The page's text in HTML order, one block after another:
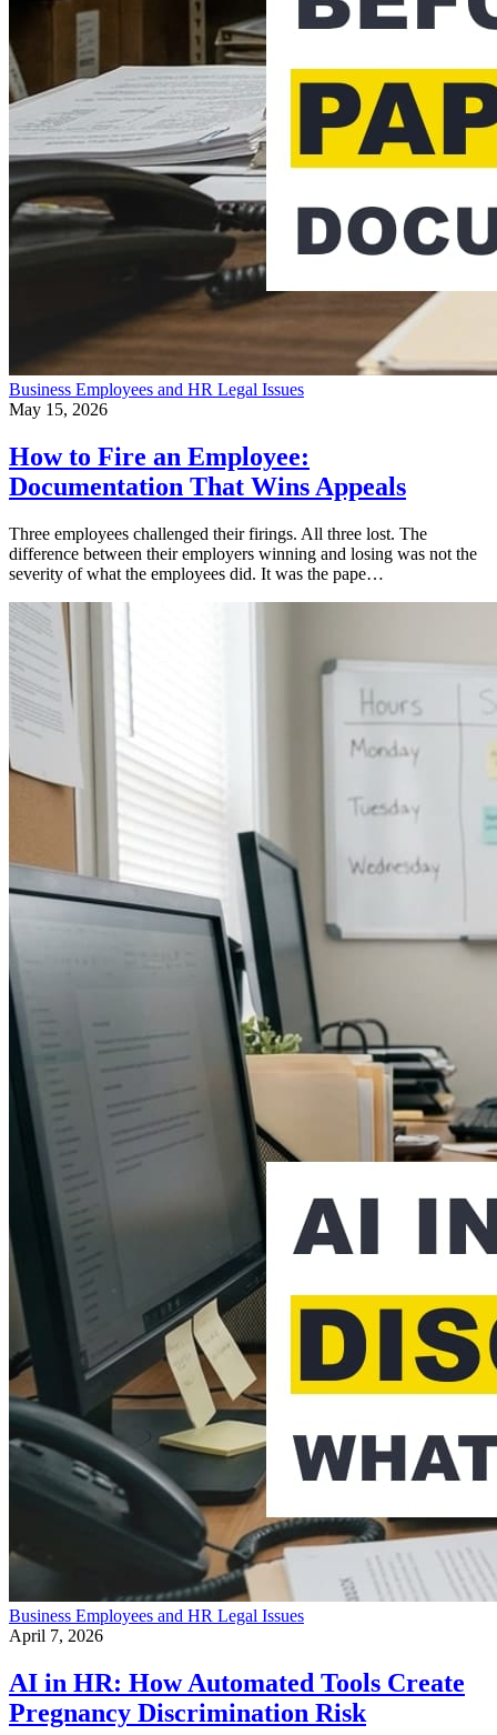
Business Employees and HR Legal Issues
May 15, 2026
How to Fire an Employee:
Documentation That Wins Appeals
Three employees challenged their firings. All three lost. The
difference between their employers winning and losing was not the
severity of what the employees did. It was the pape…
Business Employees and HR Legal Issues
April 7, 2026
AI in HR: How Automated Tools Create
Pregnancy Discrimination Risk